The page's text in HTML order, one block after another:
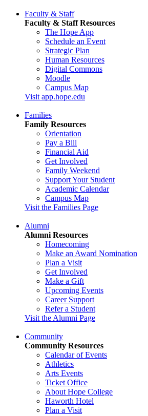
Faculty & Staff
Faculty & Staff Resources
The Hope App
Schedule an Event
Strategic Plan
Human Resources
Digital Commons
Moodle
Campus Map
Visit app.hope.edu
Families
Family Resources
Orientation
Pay a Bill
Financial Aid
Get Involved
Family Weekend
Support Your Student
Academic Calendar
Campus Map
Visit the Families Page
Alumni
Alumni Resources
Homecoming
Make an Award Nomination
Plan a Visit
Get Involved
Make a Gift
Upcoming Events
Career Support
Refer a Student
Visit the Alumni Page
Community
Community Resources
Calendar of Events
Athletics
Arts Events
Ticket Office
About Hope College
Haworth Hotel
Plan a Visit